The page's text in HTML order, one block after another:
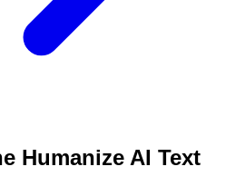
Humanize AI Text